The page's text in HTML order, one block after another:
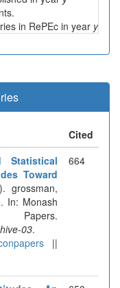
in RePEc in year y
Cited
Statistical
Toward
grossman,
In: Monash
Papers.
03.
||
664